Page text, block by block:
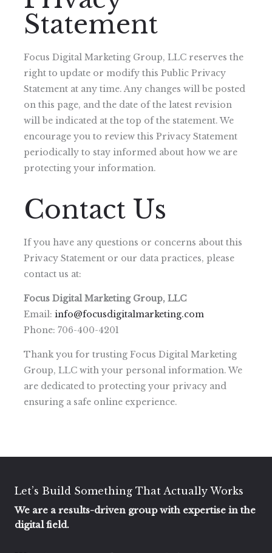
Statement
Focus Digital Marketing Group, LLC reserves the
right to update or modify this Public Privacy
Statement at any time. Any changes will be posted
on this page, and the date of the latest revision
will be indicated at the top of the statement. We
encourage you to review this Privacy Statement
periodically to stay informed about how we are
protecting your information.
Contact Us
If you have any questions or concerns about this
Privacy Statement or our data practices, please
contact us at:
Focus Digital Marketing Group, LLC
Email: info@focusdigitalmarketing.com
Phone: 706-400-4201
Thank you for trusting Focus Digital Marketing
Group, LLC with your personal information. We
are dedicated to protecting your privacy and
ensuring a safe online experience.
Let’s Build Something That Actually Works
We are a results-driven group with expertise in the
digital field.